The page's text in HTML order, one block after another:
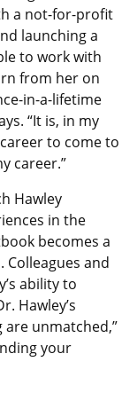
a not-for-profit
launching a
to work with
from her on
in-a-lifetime
“It is, in my
to come to
career.”
Hawley
in the
becomes a
Colleagues and
ability to
Hawley’s
unmatched,”
your